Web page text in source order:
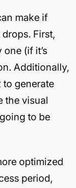
make if
First,
(if it’s
Additionally,
to generate
the visual
to be
optimized
period,